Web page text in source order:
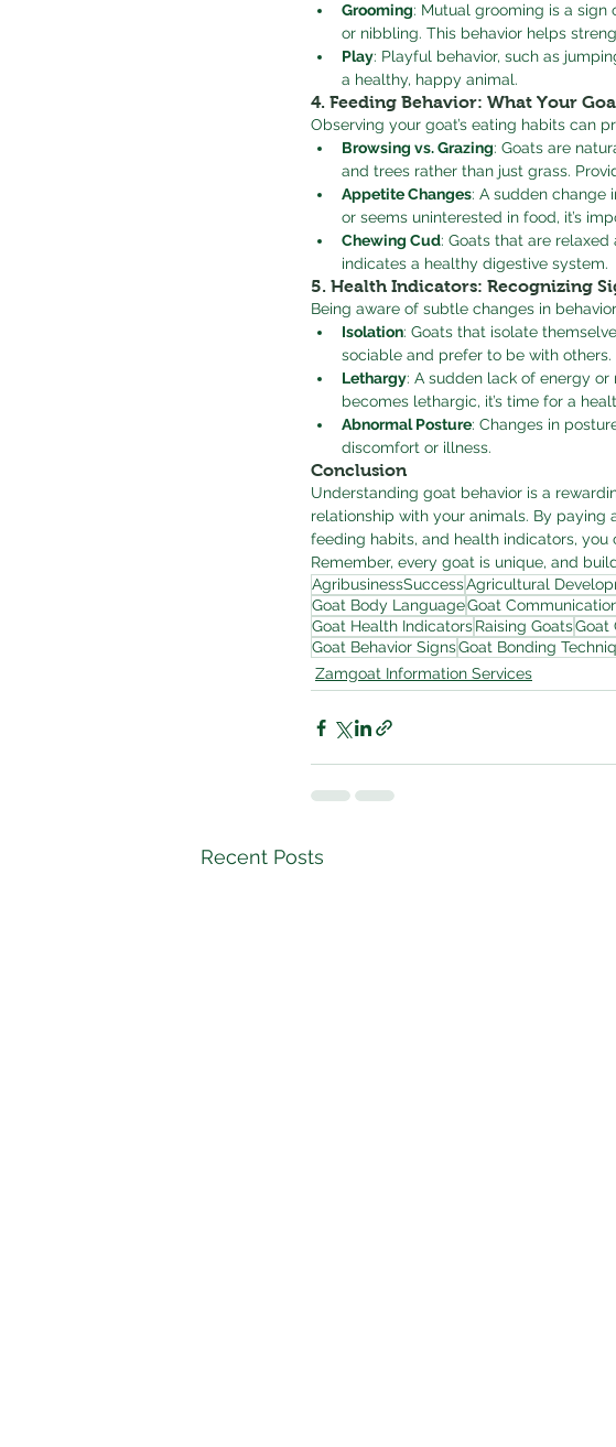
Grooming: Mutual grooming is a
or nibbling. This behavior helps
Play: Playful behavior, such as
a healthy, happy animal.
4. Feeding Behavior: What Your
Observing your goat’s eating habits can
Browsing vs. Grazing: Goats are
and trees rather than just grass.
Appetite Changes: A sudden change
or seems uninterested in food, it’s
Chewing Cud: Goats that are
indicates a healthy digestive system.
5. Health Indicators: Recognizing
Being aware of subtle changes in
Isolation: Goats that isolate
sociable and prefer to be with others.
Lethargy: A sudden lack of energy
becomes lethargic, it’s time for a
Abnormal Posture: Changes in
discomfort or illness.
Conclusion
Understanding goat behavior is a
relationship with your animals. By paying
feeding habits, and health indicators,
Remember, every goat is unique, and
AgribusinessSuccessAgricultural
Goat Body LanguageGoat
Goat Health IndicatorsRaising GoatsGoat
Goat Behavior SignsGoat Bonding
Zamgoat Information Services
Recent Posts